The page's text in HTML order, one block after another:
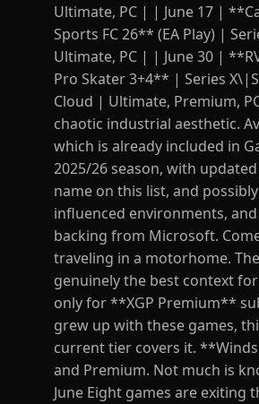
Ultimate, PC | | June 17 |
Sports FC 26** (EA Play) |
Ultimate, PC | | June 30 |
Pro Skater 3+4** | Series
Cloud | Ultimate, Premium,
chaotic industrial aesthetic.
which is already included in
2025/26 season, with
name on this list, and
influenced environments,
backing from Microsoft.
traveling in a motorhome.
genuinely the best context
only for **XGP Premium**
grew up with these games,
current tier covers it. **Winds
and Premium. Not much is
June Eight games are exiting